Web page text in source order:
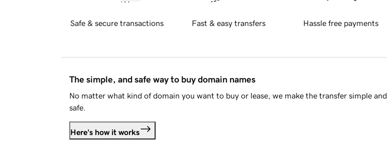
Safe & secure transactions Fast & easy transfers Hassle free payments
The simple, and safe way to buy domain names
No matter what kind of domain you want to buy or lease, we make the transfer simple and
safe.
Here's how it works